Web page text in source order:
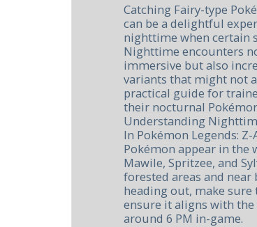
Catching Fairy-type
can be a delightful
nighttime when certain
Nighttime encounters
immersive but also
variants that might not
practical guide for
their nocturnal
Understanding
In Pokémon Legends:
Pokémon appear in the
Mawile, Spritzee, and
forested areas and
heading out, make
ensure it aligns with
around 6 PM in-game.